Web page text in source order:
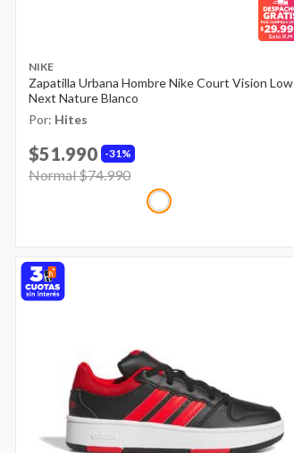
NIKE
Zapatilla Urbana Hombre Nike Court Vision Low
Next Nature Blanco
Por: Hites
31%
$51.990
Price reduced from
Normal $74.990